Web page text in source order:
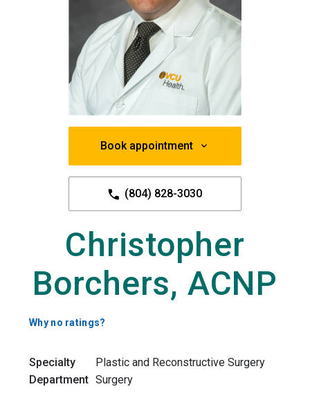
Book appointment
(804) 828-3030
Christopher
Borchers, ACNP
Why no ratings?
Specialty
Plastic and Reconstructive Surgery
Department Surgery